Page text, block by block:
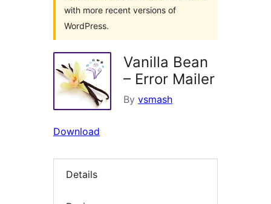
with more recent versions of
WordPress.
Vanilla Bean
– Error Mailer
By vsmash
Download
Details